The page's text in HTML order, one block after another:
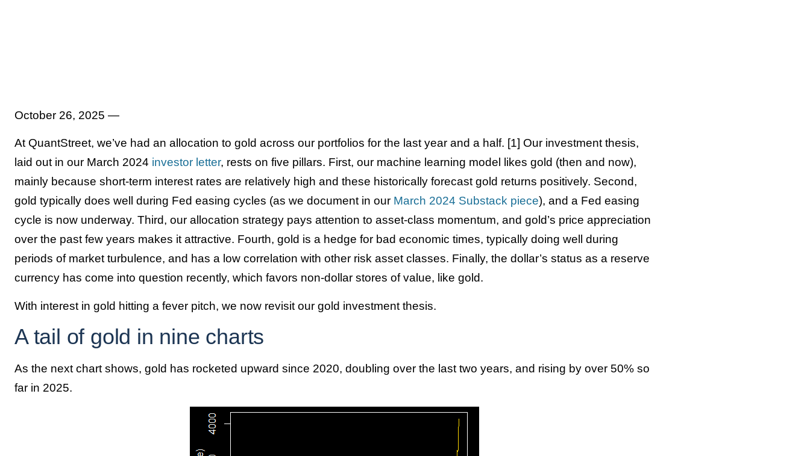
October 26, 2025 —
At QuantStreet, we’ve had an allocation to gold across our portfolios for the last year and a half. [1] Our investment thesis,
laid out in our March 2024 investor letter, rests on five pillars. First, our machine learning model likes gold (then and now),
mainly because short-term interest rates are relatively high and these historically forecast gold returns positively. Second,
gold typically does well during Fed easing cycles (as we document in our March 2024 Substack piece), and a Fed easing
cycle is now underway. Third, our allocation strategy pays attention to asset-class momentum, and gold’s price appreciation
over the past few years makes it attractive. Fourth, gold is a hedge for bad economic times, typically doing well during
periods of market turbulence, and has a low correlation with other risk asset classes. Finally, the dollar’s status as a reserve
currency has come into question recently, which favors non-dollar stores of value, like gold.
With interest in gold hitting a fever pitch, we now revisit our gold investment thesis.
A tail of gold in nine charts
As the next chart shows, gold has rocketed upward since 2020, doubling over the last two years, and rising by over 50% so
far in 2025.